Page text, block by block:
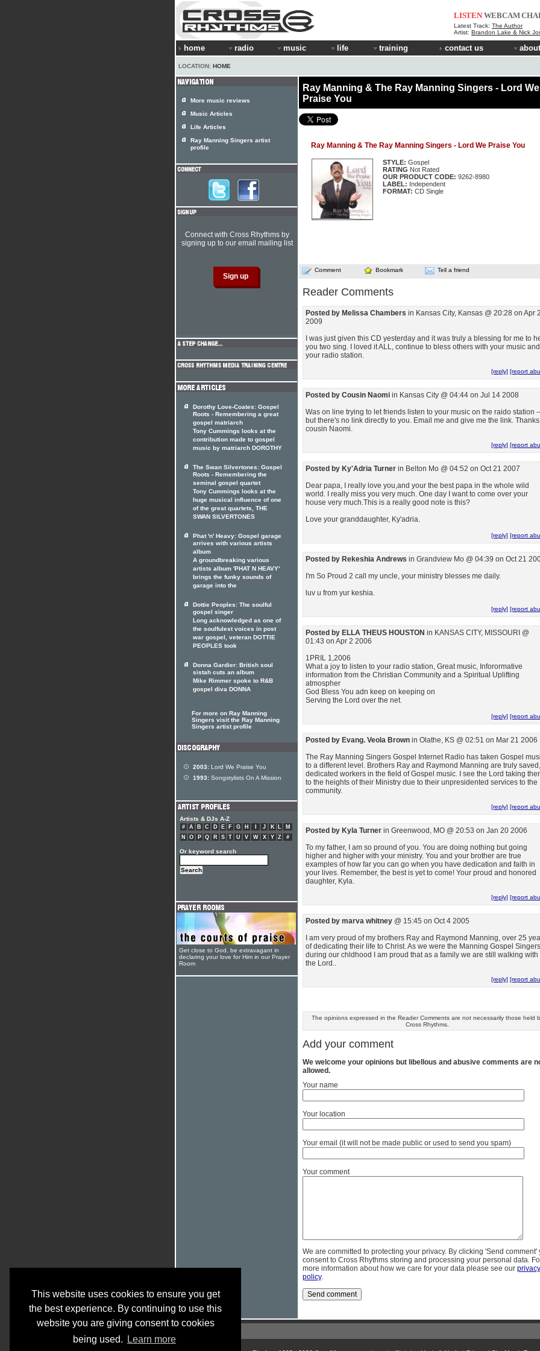
This website uses cookies to ensure you get
the best experience. By continuing to use this
website you are giving consent to cookies
being used.
Learn more
LISTEN WEBCAM
Latest Track: The Author
Artist: Brandon Lake & Nick
home radio music life training contact us
LOCATION: HOME
Ray Manning & The Ray Manning Singers - Lord We
Praise You
Ray Manning & The Ray Manning Singers - Lord We Praise You
STYLE: Gospel
RATING Not Rated
OUR PRODUCT CODE: 9262-8980
LABEL: Independent
FORMAT: CD Single
Comment Bookmark Tell a friend
Reader Comments
Posted by Melissa Chambers in Kansas City, Kansas @ 20:28 on Apr
2009
I was just given this CD yesterday and it was truly a blessing for me to
you two sing. I loved it ALL, continue to bless others with your music and
your radio station.
[reply] [report
Posted by Cousin Naomi in Kansas City @ 04:44 on Jul 14 2008
Was on line trying to let friends listen to your music on the raido station
but there's no link directly to you. Email me and give me the link.
cousin Naomi.
[reply] [report
Posted by Ky'Adria Turner in Belton Mo @ 04:52 on Oct 21 2007
Dear papa, I really love you,and your the best papa in the whole wild
world. I really miss you very much. One day I want to come over your
house very much.This is a really good note is this?
Love your granddaughter, Ky'adria.
[reply] [report
Posted by Rekeshia Andrews in Grandview Mo @ 04:39 on Oct 21
I'm So Proud 2 call my uncle, your ministry blesses me daily.
luv u from yur keshia.
[reply] [report
Posted by ELLA THEUS HOUSTON in KANSAS CITY, MISSOURI @
01:43 on Apr 2 2006
1PRIL 1,2006
What a joy to listen to your radio station, Great music, Inforormative
information from the Christian Community and a Spiritual Uplifting
atmospher
God Bless You adn keep on keeping on
Serving the Lord over the net.
[reply] [report
Posted by Evang. Veola Brown in Olathe, KS @ 02:51 on Mar 21 2006
The Ray Manning Singers Gospel Internet Radio has taken Gospel
to a different level. Brothers Ray and Raymond Manning are truly saved,
dedicated workers in the field of Gospel music. I see the Lord taking
to the heights of their Ministry due to their unpresidented services to the
community.
[reply] [report
Posted by Kyla Turner in Greenwood, MO @ 20:53 on Jan 20 2006
To my father, I am so pround of you. You are doing nothing but going
higher and higher with your ministry. You and your brother are true
examples of how far you can go when you have dedication and faith in
your lives. Remember, the best is yet to come! Your proud and honored
daughter, Kyla.
[reply] [report
Posted by marva whitney @ 15:45 on Oct 4 2005
I am very proud of my brothers Ray and Raymond Manning, over 25
of dedicating their life to Christ. As we were the Manning Gospel Singers
during our chldhood I am proud that as a family we are still walking with
the Lord..
[reply] [report
The opinions expressed in the Reader Comments are not necessarily those held
Cross Rhythms.
Add your comment
We welcome your opinions but libellous and abusive comments are
allowed.
Your name
Your location
Your email (it will not be made public or used to send you spam)
Your comment
We are committed to protecting your privacy. By clicking 'Send comment'
consent to Cross Rhythms storing and processing your personal data.
more information about how we care for your data please see our privacy
policy.
More music reviews
Music Articles
Life Articles
Ray Manning Singers artist
profile
Connect with Cross Rhythms by
signing up to our email mailing list
Dorothy Love-Coates: Gospel
Roots - Remembering a great
gospel matriarch
Tony Cummings looks at the
contribution made to gospel
music by matriarch DOROTHY
The Swan Silvertones: Gospel
Roots - Remembering the
seminal gospel quartet
Tony Cummings looks at the
huge musical influence of one
of the great quartets, THE
SWAN SILVERTONES
Phat 'n' Heavy: Gospel garage
arrives with various artists
album
A groundbreaking various
artists album 'PHAT N HEAVY'
brings the funky sounds of
garage into the
Dottie Peoples: The soulful
gospel singer
Long acknowledged as one of
the soulfulest voices in post
war gospel, veteran DOTTIE
PEOPLES took
Donna Gardier: British soul
sistah cuts an album
Mike Rimmer spoke to R&B
gospel diva DONNA
For more on Ray Manning
Singers visit the Ray Manning
Singers artist profile
2003: Lord We Praise You
1993: Songstylists On A Mission
Artists & DJs A-Z
# A B C D E F G H J K L
M
N
O P Q R S T U V W X Y Z #
Or keyword search
Get close to God, be extravagant in
declaring your love for Him in our Prayer
Room